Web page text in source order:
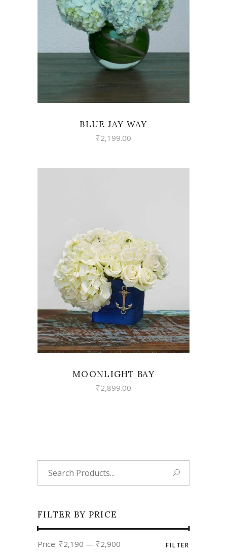
VIEW
BLUE JAY WAY
₹2,199.00
VIEW
MOONLIGHT BAY
₹2,899.00
FILTER BY PRICE
price
price
FILTER
Price: ₹2,190 — ₹2,900